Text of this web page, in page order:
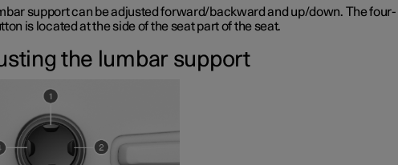
support can be adjusted forward/backward and up/down. The four-
is located at the side of the seat part of the seat.
the lumbar support